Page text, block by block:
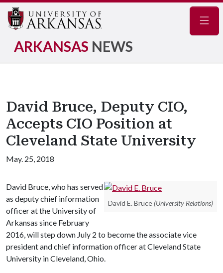
ARKANSAS NEWS
David Bruce, Deputy CIO,
Accepts CIO Position at
Cleveland State University
May. 25, 2018
David E. Bruce (University Relations)
David Bruce, who has served
as deputy chief information
officer at the University of
Arkansas since February
2016, will step down July 2 to become the associate vice
president and chief information officer at Cleveland State
University in Cleveland, Ohio.